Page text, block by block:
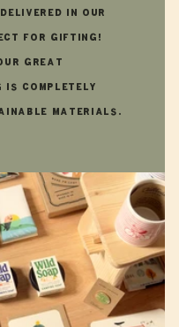
in our
for gifting!
great
is completely
materials.